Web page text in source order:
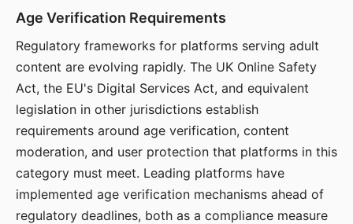
Age Verification Requirements
Regulatory frameworks for platforms serving adult
content are evolving rapidly. The UK Online Safety
Act, the EU's Digital Services Act, and equivalent
legislation in other jurisdictions establish
requirements around age verification, content
moderation, and user protection that platforms in this
category must meet. Leading platforms have
implemented age verification mechanisms ahead of
regulatory deadlines, both as a compliance measure